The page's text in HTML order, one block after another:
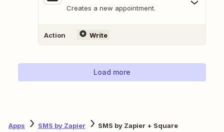
Creates a new appointment.
Action Write
Load more
Apps SMS by Zapier SMS by Zapier + Square